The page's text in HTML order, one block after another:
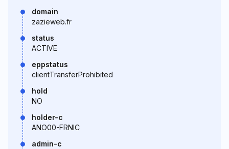
domain
zazieweb.fr
status
ACTIVE
eppstatus
clientTransferProhibited
hold
NO
holder-c
ANO00-FRNIC
admin-c